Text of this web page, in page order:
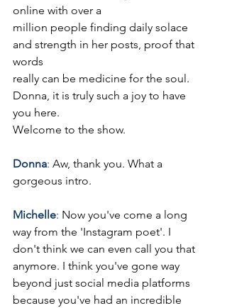
online with over a
million people finding daily solace
and strength in her posts, proof that
words
really can be medicine for the soul.
Donna, it is truly such a joy to have
you here.
Welcome to the show.
Donna: Aw, thank you. What a
gorgeous intro.
Michelle: Now you've come a long
way from the 'Instagram poet'. I
don't think we can even call you that
anymore. I think you've gone way
beyond just social media platforms
because you've had an incredible